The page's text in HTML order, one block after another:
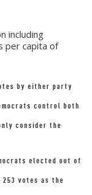
including
per capita of
by either party
control both
consider the
elected out of
votes as the